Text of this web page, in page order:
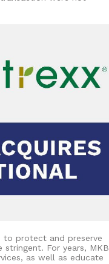
to protect and preserve
For years, MKB
as well as educate